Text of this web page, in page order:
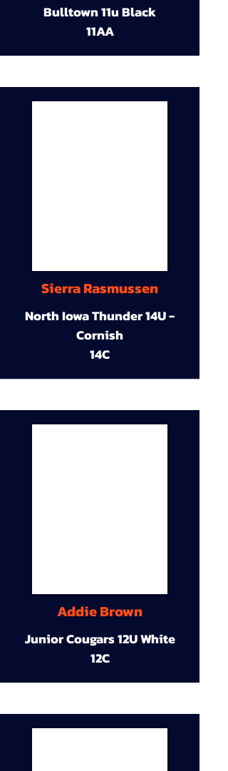
Bulltown 11u Black
11AA
Sierra Rasmussen
North Iowa Thunder 14U -
Cornish
14C
Addie Brown
Junior Cougars 12U White
12C